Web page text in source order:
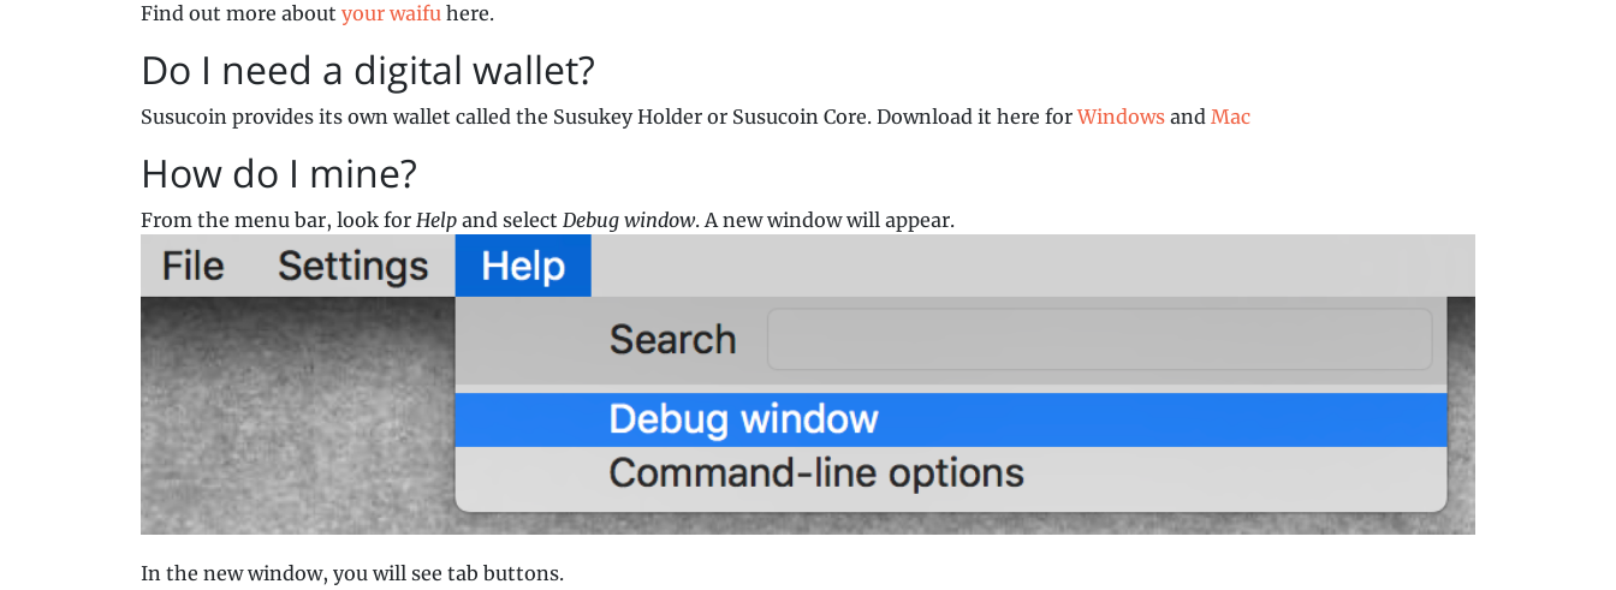
Find out more about your waifu here.
Do I need a digital wallet?
Susucoin provides its own wallet called the Susukey Holder or Susucoin Core. Download it here forWindows and Mac
How do I mine?
From the menu bar, look for Help and select Debug window. A new window will appear.
In the new window, you will see tab buttons.